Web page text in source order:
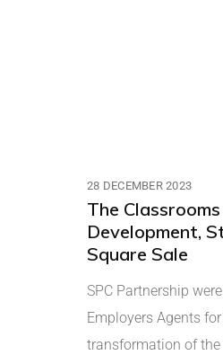
28 DECEMBER 2023
The
Development,
Square Sale
SPC Partnership
Employers Agents
transformation of